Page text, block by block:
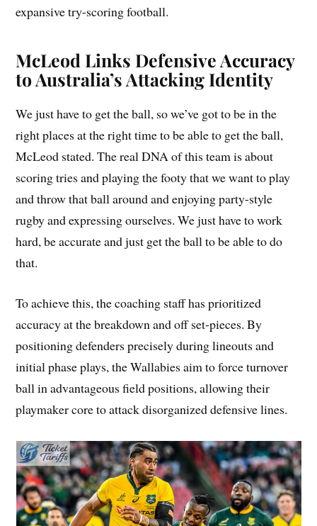
expansive try-scoring football.
McLeod Links Defensive Accuracy
to Australia’s Attacking Identity
We just have to get the ball, so we’ve got to be in the
right places at the right time to be able to get the ball,
McLeod stated. The real DNA of this team is about
scoring tries and playing the footy that we want to play
and throw that ball around and enjoying party-style
rugby and expressing ourselves. We just have to work
hard, be accurate and just get the ball to be able to do
that.
To achieve this, the coaching staff has prioritized
accuracy at the breakdown and off set-pieces. By
positioning defenders precisely during lineouts and
initial phase plays, the Wallabies aim to force turnover
ball in advantageous field positions, allowing their
playmaker core to attack disorganized defensive lines.